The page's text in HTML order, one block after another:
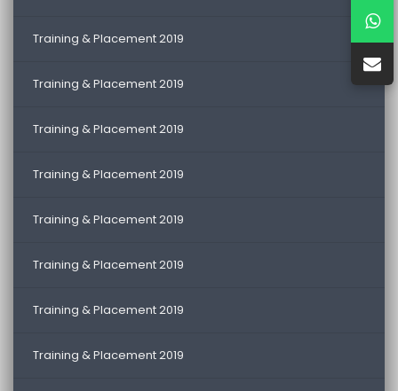
Training & Placement 2019
Training & Placement 2019
Training & Placement 2019
Training & Placement 2019
Training & Placement 2019
Training & Placement 2019
Training & Placement 2019
Training & Placement 2019